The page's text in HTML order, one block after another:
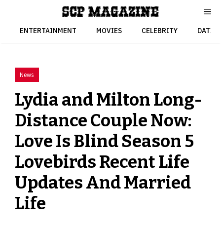
contentENTERTAINMENT MOVIES CELEBRITY
News
Lydia and Milton Long-
Distance Couple Now:
Love Is Blind Season 5
Lovebirds Recent Life
Updates And Married
Life